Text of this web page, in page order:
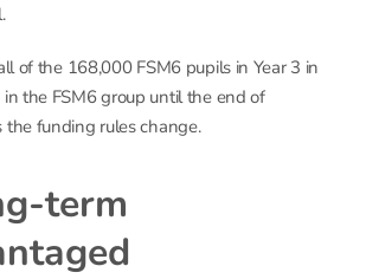
of the 168,000 FSM6 pupils in Year 3 in
the FSM6 group until the end of
the funding rules change.
term